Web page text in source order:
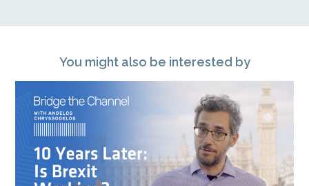
You might also be interested by